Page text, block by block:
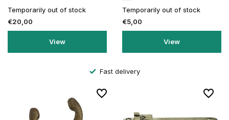
Temporarily out of stock
€20,00
View
Temporarily out of stock
€5,00
View
Fast delivery